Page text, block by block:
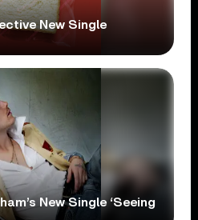
New Single
New Single ‘Seeing